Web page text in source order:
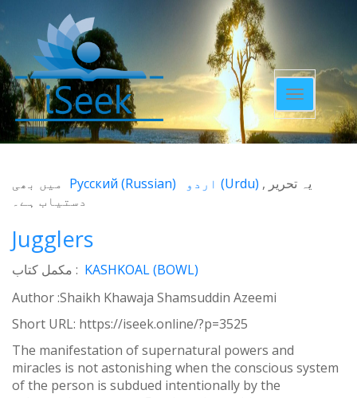
Toggle
navigation
یہ تحریر (Urdu)
Русский (Russian)
میں بھی
دستیاب ہے۔
Jugglers
مکمل کتاب : KASHKOAL (BOWL)
Author :Shaikh Khawaja Shamsuddin Azeemi
Short URL: https://iseek.online/?p=3525
The manifestation of supernatural powers and
miracles is not astonishing when the conscious system
of the person is subdued intentionally by the